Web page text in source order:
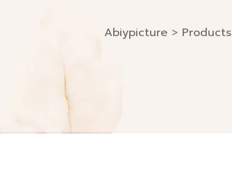
Abiypicture > Products